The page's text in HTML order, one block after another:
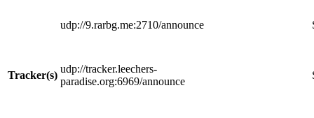
Tracker(s)
udp://9.rarbg.me:2710/announce
udp://tracker.leechers-
paradise.org:6969/announce